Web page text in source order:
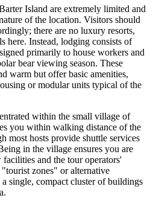
Island are extremely limited and
of the location. Visitors should
there are no luxury resorts,
here. Instead, lodging consists of
primarily to house workers and
bear viewing season. These
warm but offer basic amenities,
or modular units typical of the
within the small village of
you within walking distance of the
most hosts provide shuttle services
in the village ensures you are
and the tour operators'
zones" or alternative
single, compact cluster of buildings